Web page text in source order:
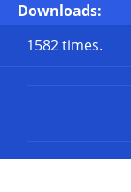
Downloads:
1582 times.